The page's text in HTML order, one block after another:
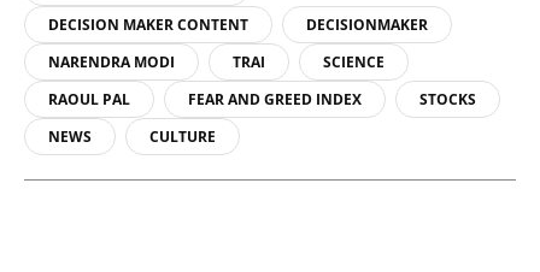
DECISION MAKER CONTENT
DECISIONMAKER
NARENDRA MODI
TRAI
SCIENCE
RAOUL PAL
FEAR AND GREED INDEX
STOCKS
NEWS
CULTURE